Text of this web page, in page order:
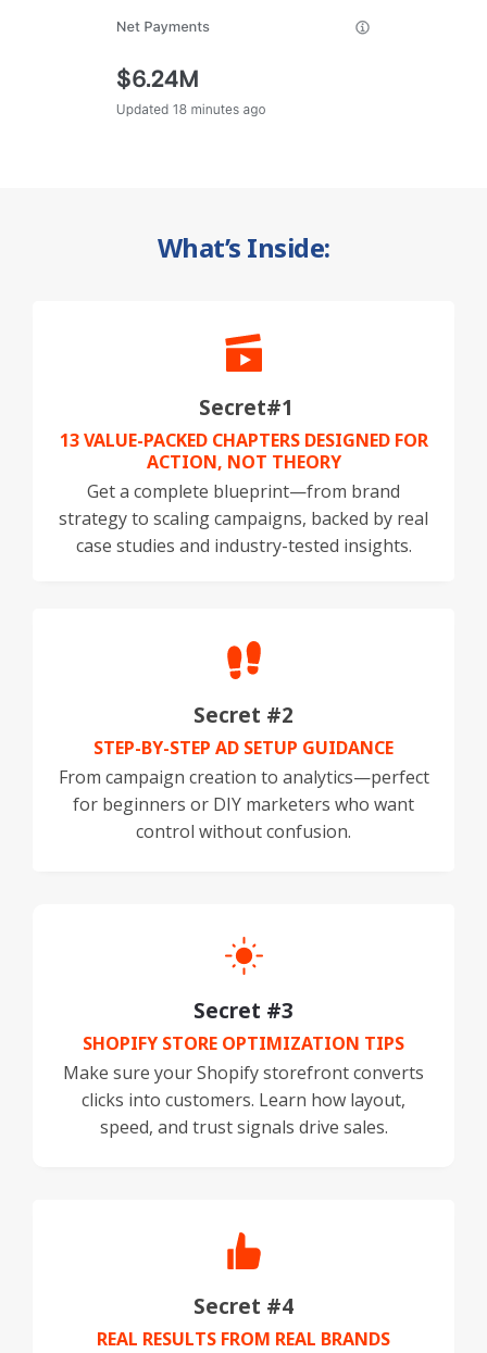
What’s Inside:
Secret#1
13 VALUE-PACKED CHAPTERS DESIGNED FOR
ACTION, NOT THEORY
Get a complete blueprint—from brand
strategy to scaling campaigns, backed by real
case studies and industry-tested insights.
Secret #2
STEP-BY-STEP AD SETUP GUIDANCE
From campaign creation to analytics—perfect
for beginners or DIY marketers who want
control without confusion.
Secret #3
SHOPIFY STORE OPTIMIZATION TIPS
Make sure your Shopify storefront converts
clicks into customers. Learn how layout,
speed, and trust signals drive sales.
Secret #4
REAL RESULTS FROM REAL BRANDS